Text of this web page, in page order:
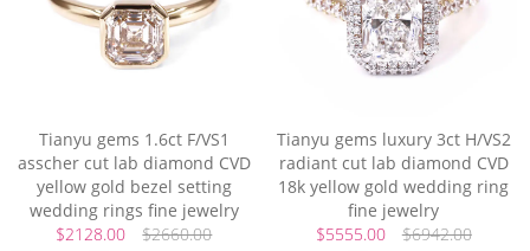
Tianyu gems 1.6ct F/VS1
asscher cut lab diamond CVD
yellow gold bezel setting
wedding rings fine jewelry
$2128.00
$2660.00
Tianyu gems luxury 3ct H/VS2
radiant cut lab diamond CVD
18k yellow gold wedding ring
fine jewelry
$5555.00
$6942.00